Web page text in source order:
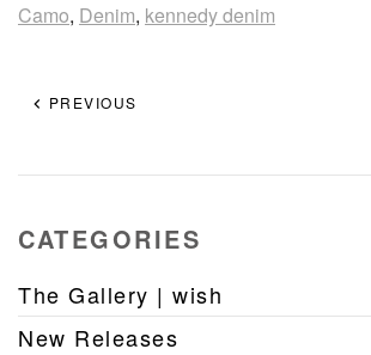
Camo, Denim, kennedy denim
PREVIOUS
CATEGORIES
The Gallery | wish
New Releases